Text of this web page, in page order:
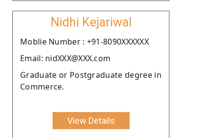
Nidhi Kejariwal
Moblie Number : +91-8090XXXXXX
Email: nidXXX@XXX.com
Graduate or Postgraduate degree in
Commerce.
View Details